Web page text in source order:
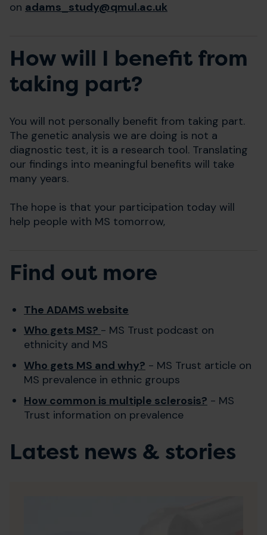
on adams_study@qmul.ac.uk
How will I benefit from
taking part?
You will not personally benefit from taking part.
The genetic analysis we are doing is not a
diagnostic test, it is a research tool. Translating
our findings into meaningful benefits will take
many years.
The hope is that your participation today will
help people with MS tomorrow,
Find out more
The ADAMS website
Who gets MS? - MS Trust podcast on
ethnicity and MS
Who gets MS and why? - MS Trust article on
MS prevalence in ethnic groups
How common is multiple sclerosis? - MS
Trust information on prevalence
Latest news & stories